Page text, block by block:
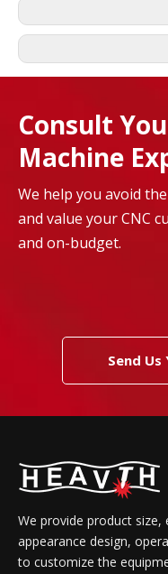
Consult
Machine
We help you avoid
and value your CNC
and on-budget.
Send
We provide product
appearance design,
to customize the